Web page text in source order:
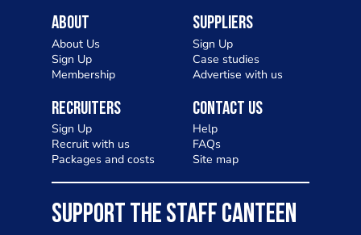
About
About Us
Sign Up
Membership
Suppliers
Sign Up
Case studies
Advertise with us
Recruiters
Sign Up
Recruit with us
Packages and costs
Contact Us
Help
FAQs
Site map
SUPPORT THE STAFF CANTEEN